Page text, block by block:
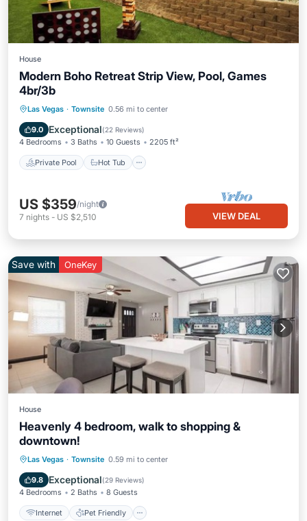
House
Modern Boho Retreat Strip View, Pool, Games
4br/3b
Las Vegas · Townsite 0.56 mi to center
9.0 Exceptional(22 Reviews)
4 Bedrooms 3 Baths 10 Guests 2205 ft²
Private Pool Hot Tub
Private Pool Hot Tub
Pool
US $359/night
7 nights - US $2,510 VIEW DEAL
Save with OneKey
House
Heavenly 4 bedroom, walk to shopping &
downtown!
Las Vegas · Townsite 0.59 mi to center
9.8 Exceptional(29 Reviews)
4 Bedrooms 2 Baths 8 Guests
Internet Pet Friendly
Internet Pet Friendly
Security/Safety